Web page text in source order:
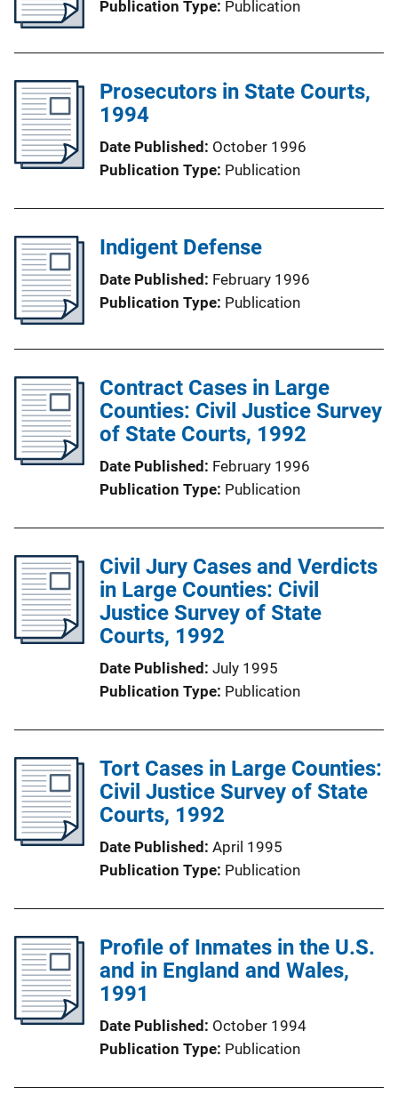
Publication Type Publication
Prosecutors in State Courts,
1994
Date Published October 1996
Publication Type Publication
Indigent Defense
Date Published February 1996
Publication Type Publication
Contract Cases in Large
Counties: Civil Justice Survey
of State Courts, 1992
Date Published February 1996
Publication Type Publication
Civil Jury Cases and Verdicts
in Large Counties: Civil
Justice Survey of State
Courts, 1992
Date Published July 1995
Publication Type Publication
Tort Cases in Large Counties:
Civil Justice Survey of State
Courts, 1992
Date Published April 1995
Publication Type Publication
Profile of Inmates in the U.S.
and in England and Wales,
1991
Date Published October 1994
Publication Type Publication